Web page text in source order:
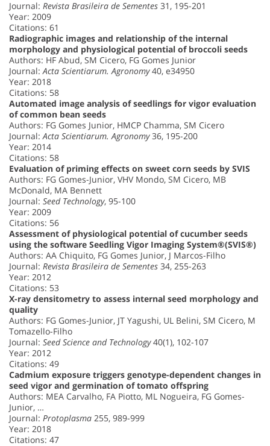
Journal: Revista Brasileira de Sementes 31, 195-201
Year: 2009
Citations: 61
Radiographic images and relationship of the internal
morphology and physiological potential of broccoli seeds
Authors: HF Abud, SM Cicero, FG Gomes Junior
Journal: Acta Scientiarum. Agronomy40, e34950
Year: 2018
Citations: 58
Automated image analysis of seedlings for vigor evaluation
of common bean seeds
Authors: FG Gomes Junior, HMCP Chamma, SM Cicero
Journal: Acta Scientiarum. Agronomy36, 195-200
Year: 2014
Citations: 58
Evaluation of priming effects on sweet corn seeds by SVIS
Authors: FG Gomes-Junior, VHV Mondo, SM Cicero, MB
McDonald, MA Bennett
Journal: Seed Technology, 95-100
Year: 2009
Citations: 56
Assessment of physiological potential of cucumber seeds
using the software Seedling Vigor Imaging System®(SVIS®)
Authors: AA Chiquito, FG Gomes Junior, J Marcos-Filho
Journal: Revista Brasileira de Sementes 34, 255-263
Year: 2012
Citations: 53
X-ray densitometry to assess internal seed morphology and
quality
Authors: FG Gomes-Junior, JT Yagushi, UL Belini, SM Cicero, M
Tomazello-Filho
Journal: Seed Science and Technology40(1), 102-107
Year: 2012
Citations: 49
Cadmium exposure triggers genotype-dependent changes in
seed vigor and germination of tomato offspring
Authors: MEA Carvalho, FA Piotto, ML Nogueira, FG Gomes-
Junior, …
Journal: Protoplasma 255, 989-999
Year: 2018
Citations: 47